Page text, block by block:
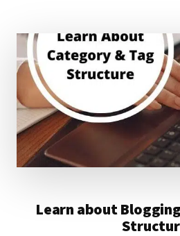
Learn about